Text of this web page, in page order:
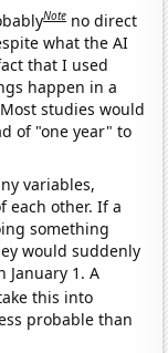
Note no direct
what the AI
that I used
happen in a
studies would
of "one year" to
variables,
each other. If a
something
would suddenly
1. A
this into
probable than